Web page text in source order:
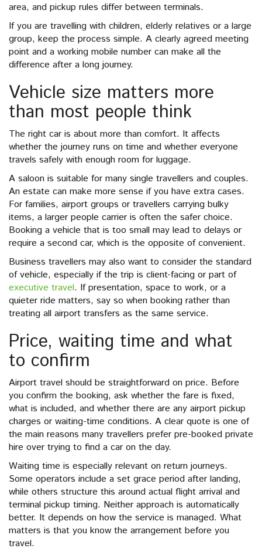
area, and pickup rules differ between terminals.
If you are travelling with children, elderly relatives or a large
group, keep the process simple. A clearly agreed meeting
point and a working mobile number can make all the
difference after a long journey.
Vehicle size matters more
than most people think
The right car is about more than comfort. It affects
whether the journey runs on time and whether everyone
travels safely with enough room for luggage.
A saloon is suitable for many single travellers and couples.
An estate can make more sense if you have extra cases.
For families, airport groups or travellers carrying bulky
items, a larger people carrier is often the safer choice.
Booking a vehicle that is too small may lead to delays or
require a second car, which is the opposite of convenient.
Business travellers may also want to consider the standard
of vehicle, especially if the trip is client-facing or part of
executive travel. If presentation, space to work, or a
quieter ride matters, say so when booking rather than
treating all airport transfers as the same service.
Price, waiting time and what
to confirm
Airport travel should be straightforward on price. Before
you confirm the booking, ask whether the fare is fixed,
what is included, and whether there are any airport pickup
charges or waiting-time conditions. A clear quote is one of
the main reasons many travellers prefer pre-booked private
hire over trying to find a car on the day.
Waiting time is especially relevant on return journeys.
Some operators include a set grace period after landing,
while others structure this around actual flight arrival and
terminal pickup timing. Neither approach is automatically
better. It depends on how the service is managed. What
matters is that you know the arrangement before you
travel.